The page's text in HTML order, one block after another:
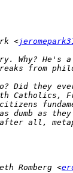
<
Why?
Did they
Catholics,
citizens
dumb as
Romberg <